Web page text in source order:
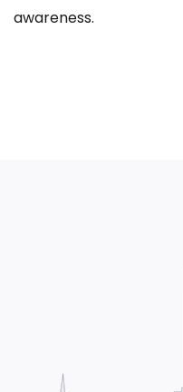
awareness.